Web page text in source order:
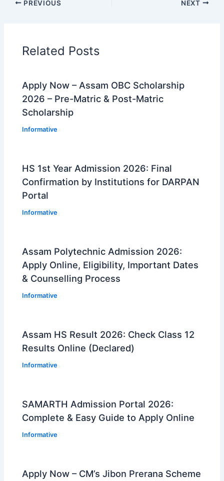
PREVIOUS NEXT
Related Posts
Apply Now – Assam OBC Scholarship
2026 – Pre-Matric & Post-Matric
Scholarship
Informative
HS 1st Year Admission 2026: Final
Confirmation by Institutions for DARPAN
Portal
Informative
Assam Polytechnic Admission 2026:
Apply Online, Eligibility, Important Dates
& Counselling Process
Informative
Assam HS Result 2026: Check Class 12
Results Online (Declared)
Informative
SAMARTH Admission Portal 2026:
Complete & Easy Guide to Apply Online
Informative
Apply Now – CM’s Jibon Prerana Scheme